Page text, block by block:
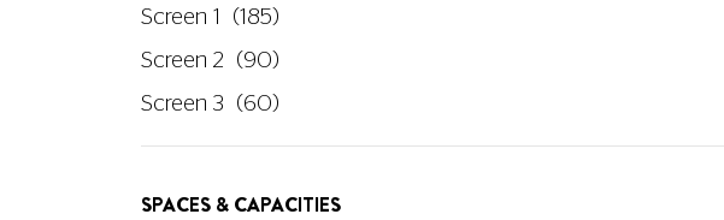
Screen 1 (185)
Screen 2 (90)
Screen 3 (60)
SPACES & CAPACITIES